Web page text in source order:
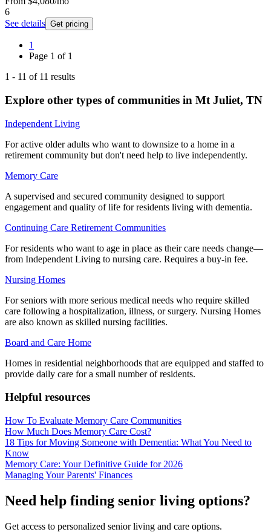
6
See details Get pricing
1
Page 1 of 1
1 - 11 of 11 results
Explore other types of communities in Mt Juliet, TN
Independent Living
For active older adults who want to downsize to a home in a
retirement community but don't need help to live independently.
Memory Care
A supervised and secured community designed to support
engagement and quality of life for residents living with dementia.
Continuing Care Retirement Communities
For residents who want to age in place as their care needs change—
from Independent Living to nursing care. Requires a buy-in fee.
Nursing Homes
For seniors with more serious medical needs who require skilled
care following a hospitalization, illness, or surgery. Nursing Homes
are also known as skilled nursing facilities.
Board and Care Home
Homes in residential neighborhoods that are equipped and staffed to
provide daily care for a small number of residents.
Helpful resources
How To Evaluate Memory Care Communities
How Much Does Memory Care Cost?
18 Tips for Moving Someone with Dementia: What You Need to
Know
Memory Care: Your Definitive Guide for 2026
Managing Your Parents' Finances
Need help finding senior living options?
Get access to personalized senior living and care options.